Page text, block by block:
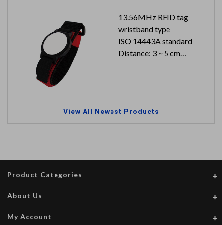
13.56MHz RFID tag
wristband type
ISO 14443A standard
Distance: 3 ~ 5 cm
View All Newest Products
Product Categories
About Us
My Account